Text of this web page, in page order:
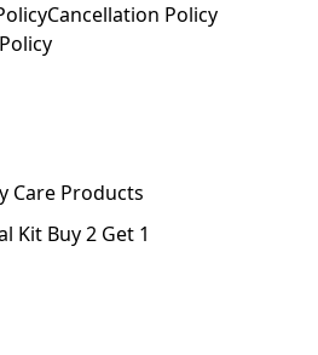
Cancellation Policy
Care Products
Kit Buy 2 Get 1